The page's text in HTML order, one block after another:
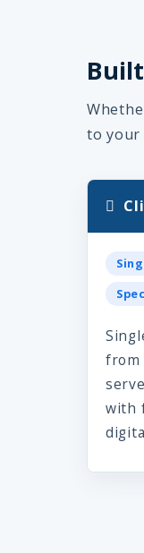
to your
from
with